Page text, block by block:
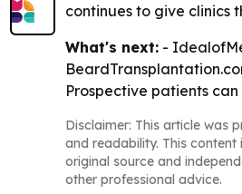
continues to give clinics
What's next: -
Prospective patients
Disclaimer: This article was
and readability. This
original source and
other professional advice.